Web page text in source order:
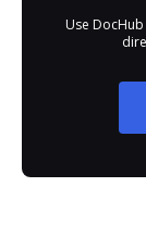
Use